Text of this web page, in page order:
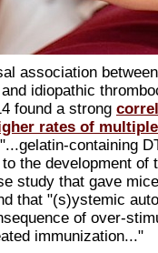
association
idiopathic
found a strong
rates of
containing
the development of
study that gave
that "(s)ystemic
of over-
immunization..."